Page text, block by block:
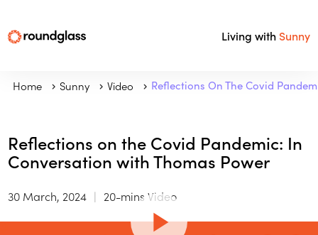
Living with Sunny
Home Sunny Video Reflections On The Covid
Reflections on the Covid Pandemic: In
Conversation with Thomas Power
30 March, 2024 20-mins Video